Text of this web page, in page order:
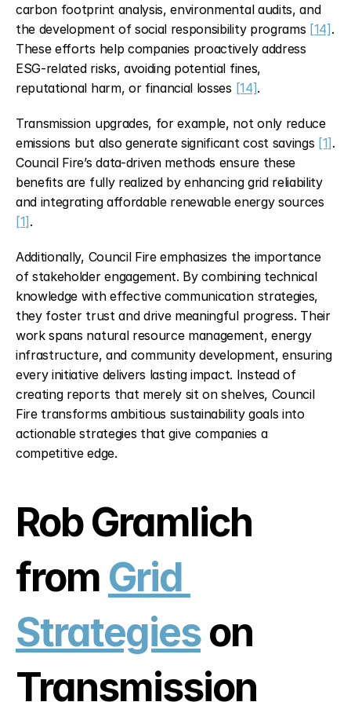
carbon footprint analysis, environmental audits, and
the development of social responsibility programs [14].
These efforts help companies proactively address
ESG-related risks, avoiding potential fines,
reputational harm, or financial losses [14].
Transmission upgrades, for example, not only reduce
emissions but also generate significant cost savings [1].
Council Fire’s data-driven methods ensure these
benefits are fully realized by enhancing grid reliability
[1].
Additionally, Council Fire emphasizes the importance
of stakeholder engagement. By combining technical
knowledge with effective communication strategies,
they foster trust and drive meaningful progress. Their
work spans natural resource management, energy
infrastructure, and community development, ensuring
every initiative delivers lasting impact. Instead of
creating reports that merely sit on shelves, Council
Fire transforms ambitious sustainability goals into
actionable strategies that give companies a
competitive edge.
Rob Gramlich
from Grid
Strategies on
Transmission